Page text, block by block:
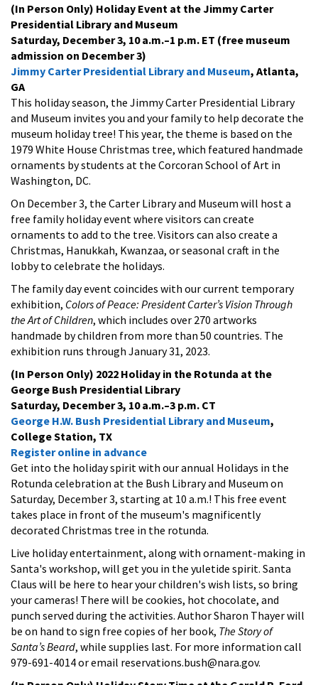
(In Person Only) Holiday Event at the Jimmy Carter
Presidential Library and Museum
Saturday, December 3, 10 a.m.–1 p.m. ET (free museum
admission on December 3)
Jimmy Carter Presidential Library and Museum, Atlanta,
GA
This holiday season, the Jimmy Carter Presidential Library
and Museum invites you and your family to help decorate the
museum holiday tree! This year, the theme is based on the
1979 White House Christmas tree, which featured handmade
ornaments by students at the Corcoran School of Art in
Washington, DC.
On December 3, the Carter Library and Museum will host a
free family holiday event where visitors can create
ornaments to add to the tree. Visitors can also create a
Christmas, Hanukkah, Kwanzaa, or seasonal craft in the
lobby to celebrate the holidays.
The family day event coincides with our current temporary
exhibition, Colors of Peace: President Carter’s Vision Through
the Art of Children, which includes over 270 artworks
handmade by children from more than 50 countries. The
exhibition runs through January 31, 2023.
(In Person Only) 2022 Holiday in the Rotunda at the
George Bush Presidential Library
Saturday, December 3, 10 a.m.–3 p.m. CT
George H.W. Bush Presidential Library and Museum,
College Station, TX
Register online in advance
Get into the holiday spirit with our annual Holidays in the
Rotunda celebration at the Bush Library and Museum on
Saturday, December 3, starting at 10 a.m.! This free event
takes place in front of the museum's magnificently
decorated Christmas tree in the rotunda.
Live holiday entertainment, along with ornament-making in
Santa's workshop, will get you in the yuletide spirit. Santa
Claus will be here to hear your children's wish lists, so bring
your cameras! There will be cookies, hot chocolate, and
punch served during the activities. Author Sharon Thayer will
be on hand to sign free copies of her book, The Story of
Santa’s Beard, while supplies last. For more information call
979-691-4014 or email reservations.bush@nara.gov.